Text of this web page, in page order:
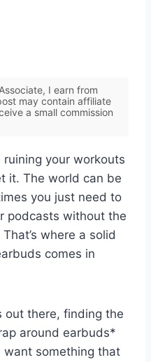
I earn from
may contain affiliate
a small commission
your workouts
it. The world can be
you just need to
podcasts without the
where a solid
comes in
out there, finding the
around earbuds*
want something that